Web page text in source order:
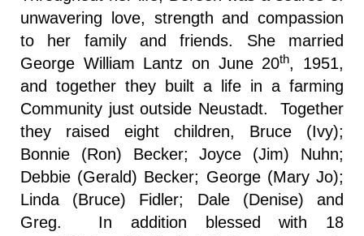
unwavering love, strength and compassion
to her family and friends. She married
George William Lantz on June 20th, 1951,
and together they built a life in a farming
Community just outside Neustadt. Together
they raised eight children, Bruce (Ivy);
Bonnie (Ron) Becker; Joyce (Jim) Nuhn;
Debbie (Gerald) Becker; George (Mary Jo);
Linda (Bruce) Fidler; Dale (Denise) and
Greg. In addition blessed with 18